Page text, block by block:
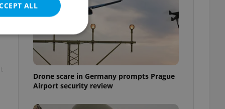
Drone scare in Germany prompts Prague
Airport security review
ALL
cannot be